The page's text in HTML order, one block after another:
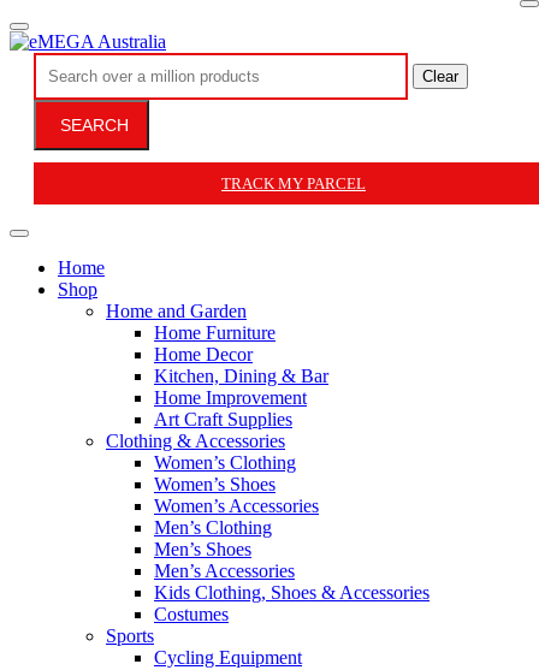
Clear
SEARCH
TRACK MY PARCEL
Home
Shop
Home and Garden
Home Furniture
Home Decor
Kitchen, Dining & Bar
Home Improvement
Art Craft Supplies
Clothing & Accessories
Women’s Clothing
Women’s Shoes
Women’s Accessories
Men’s Clothing
Men’s Shoes
Men’s Accessories
Kids Clothing, Shoes & Accessories
Costumes
Sports
Cycling Equipment